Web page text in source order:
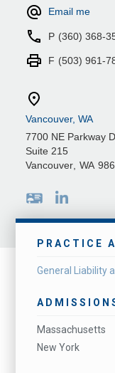
Email me
P (360) 368-
F (503) 961-
Vancouver, WA
7700 NE Parkway
Suite 215
Vancouver, WA
PRACTICE
General Liability
Massachusetts
New York